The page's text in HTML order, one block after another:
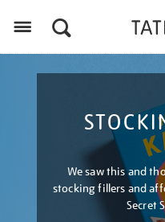
We saw this and
stocking fillers and
Secret